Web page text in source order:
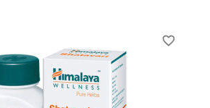
favorite_border